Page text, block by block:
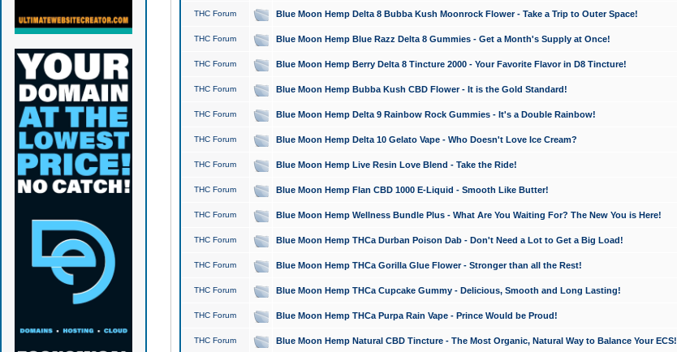
THC Forum Blue Moon Hemp Delta 8 Bubba Kush Moonrock Flower - Take a Trip to Outer Space!
THC Forum Blue Moon Hemp Blue Razz Delta 8 Gummies - Get a Month's Supply at Once!
THC Forum Blue Moon Hemp Berry Delta 8 Tincture 2000 - Your Favorite Flavor in D8 Tincture!
THC Forum Blue Moon Hemp Bubba Kush CBD Flower - It is the Gold Standard!
THC Forum Blue Moon Hemp Delta 9 Rainbow Rock Gummies - It's a Double Rainbow!
THC Forum Blue Moon Hemp Delta 10 Gelato Vape - Who Doesn't Love Ice Cream?
THC Forum Blue Moon Hemp Live Resin Love Blend - Take the Ride!
THC Forum Blue Moon Hemp Flan CBD 1000 E-Liquid - Smooth Like Butter!
THC Forum Blue Moon Hemp Wellness Bundle Plus - What Are You Waiting For? The New You is Here!
THC Forum Blue Moon Hemp THCa Durban Poison Dab - Don't Need a Lot to Get a Big Load!
THC Forum Blue Moon Hemp THCa Gorilla Glue Flower - Stronger than all the Rest!
THC Forum Blue Moon Hemp THCa Cupcake Gummy - Delicious, Smooth and Long Lasting!
THC Forum Blue Moon Hemp THCa Purpa Rain Vape - Prince Would be Proud!
THC Forum Blue Moon Hemp Natural CBD Tincture - The Most Organic, Natural Way to Balance Your ECS!